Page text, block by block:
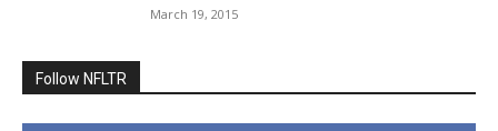
March 19, 2015
Follow NFLTR